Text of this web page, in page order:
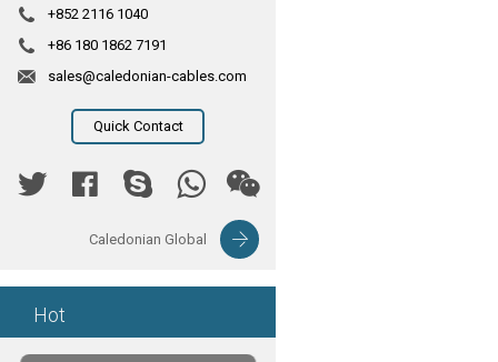
+852 2116 1040
+86 180 1862 7191
sales@caledonian-cables.com
Quick Contact
Caledonian Global
Hot